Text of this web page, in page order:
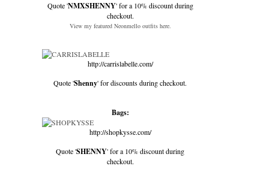
Quote 'NMXSHENNY' for a 10% discount during
checkout.
View my featured Neonmello outfits here.
http://carrislabelle.com/
Quote 'Shenny' for discounts during checkout.
Bags:
http://shopkysse.com/
Quote 'SHENNY' for a 10% discount during
checkout.